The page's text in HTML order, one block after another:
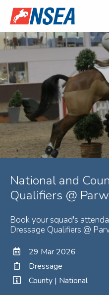
National and
Qualifiers @
Book your squad's
Dressage Qualifiers @
29 Mar 2026
Dressage
County | National